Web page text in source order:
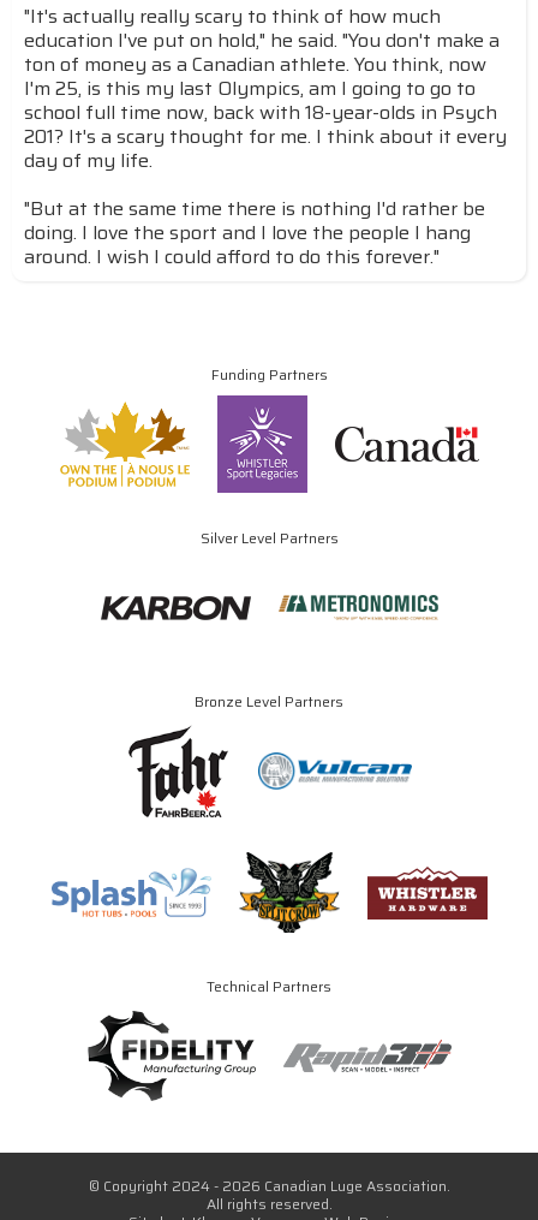
"It's actually really scary to think of how much
education I've put on hold," he said. "You don't make a
ton of money as a Canadian athlete. You think, now
I'm 25, is this my last Olympics, am I going to go to
school full time now, back with 18-year-olds in Psych
201? It's a scary thought for me. I think about it every
day of my life.
"But at the same time there is nothing I'd rather be
doing. I love the sport and I love the people I hang
around. I wish I could afford to do this forever."
Funding Partners
Silver Level Partners
Bronze Level Partners
Technical Partners
© Copyright 2024 - 2026 Canadian Luge Association.
All rights reserved.